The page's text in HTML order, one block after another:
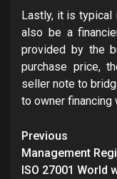
Lastly, it is typical
also be a
provided by the
purchase price,
seller note to
to owner financing
Post
navigation
Previous
Management
ISO 27001 World